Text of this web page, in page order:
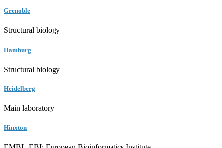
Grenoble
Structural biology
Hamburg
Structural biology
Heidelberg
Main laboratory
Hinxton